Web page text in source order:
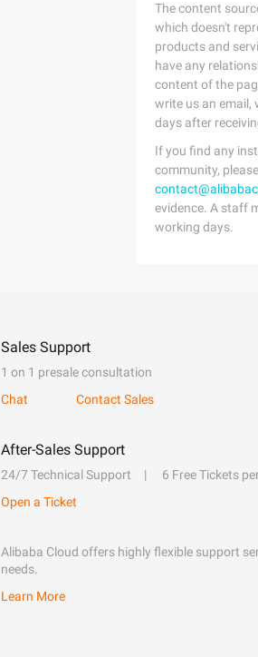
The content
which doesn't
products and
have any
content of the
write us an email,
days after
If you find any
community,
evidence. A staff
working days.
Sales Support
1 on 1 presale consultation
Chat
Contact Sales
After-Sales Support
24/7 Technical Support 6 Free Tickets
Open a Ticket
Alibaba Cloud offers highly flexible support
needs.
Learn More